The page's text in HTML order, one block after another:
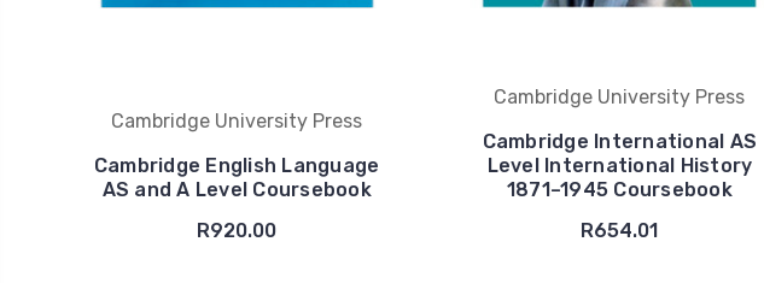
Cambridge University Press
Cambridge English Language
AS and A Level Coursebook
R920.00
Cambridge University Press
Cambridge International AS
Level International History
1871–1945 Coursebook
R654.01